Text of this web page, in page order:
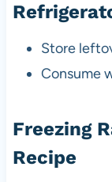
Store
Consume
Freezing
Recipe